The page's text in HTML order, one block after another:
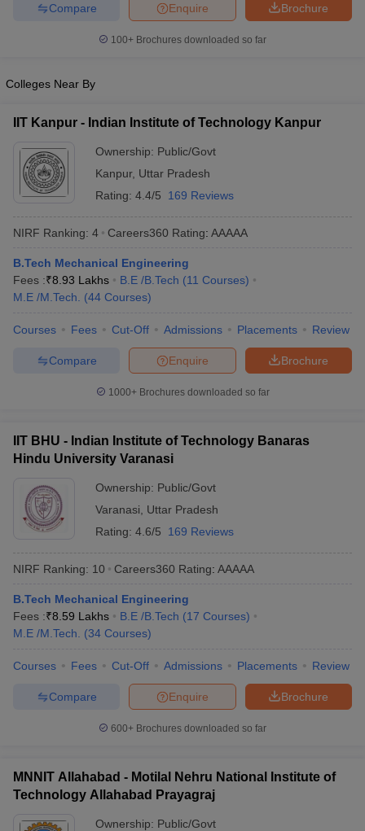
Engineering Colleges in MumbaiEngineering Colleges in
Engineering Colleges in Madhya Pradesh
HandbookJEE Main 2027 How to Start JEE Preparation
Top 200 Questions For BITSAT English Proficiency & Logical
April 11 Memory Based Questions PDF
How to Crack GATE?
Brochure
Enquire
Compare
100+ Brochures downloaded so far
Colleges Near By
IIT Kanpur - Indian Institute of Technology Kanpur
Ownership: Public/Govt
Kanpur, Uttar Pradesh
Rating: 4.4/5 169 Reviews
NIRF Ranking: 4 Careers360 Rating: AAAAA
B.Tech Mechanical Engineering
Fees :₹8.93 Lakhs B.E /B.Tech (11 Courses)
M.E /M.Tech.
(44 Courses)
Courses Fees Cut-Off Admissions Placements Review
Brochure
Enquire
Compare
1000+Brochures downloaded so far
IIT BHU - Indian Institute of Technology Banaras
Hindu University Varanasi
Ownership: Public/Govt
Varanasi
Uttar Pradesh
Rating: 4.6/5 169 Reviews
NIRF Ranking: 10 Careers360 Rating: AAAAA
B.Tech Mechanical Engineering
Fees :₹8.59 Lakhs B.E /B.Tech (17 Courses)
M.E /M.Tech.
(34 Courses)
Courses Fees Cut-Off Admissions Placements Review
Brochure
Enquire
Compare
600+ Brochures downloaded so far
MNNIT Allahabad - Motilal Nehru National Institute of
Technology Allahabad Prayagraj
Ownership: Public/Govt